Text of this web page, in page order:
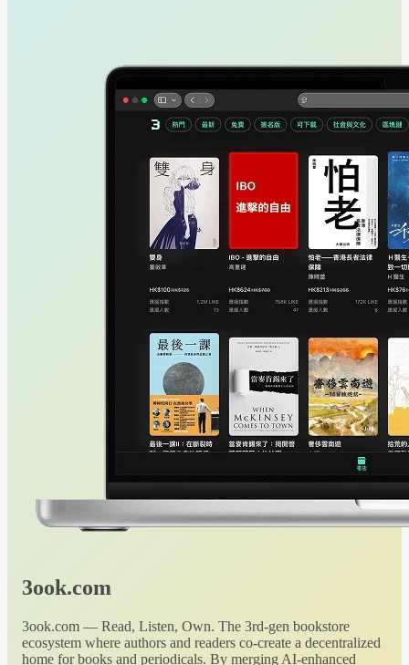
3ook.com
3ook.com — Read, Listen, Own. The 3rd-gen bookstore
ecosystem where authors and readers co-create a decentralized
home for books and periodicals. By merging AI-enhanced